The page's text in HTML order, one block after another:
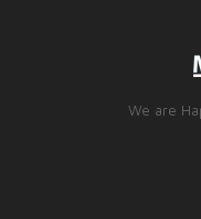
We are